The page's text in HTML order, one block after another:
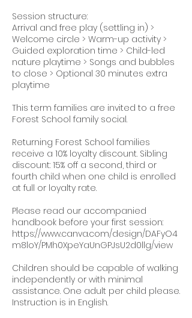
Session structure:
Arrival and free play (settling in) >
Welcome circle > Warm-up activity >
Guided exploration time > Child-led
nature playtime > Songs and bubbles
to close > Optional 30 minutes extra
playtime
This term families are invited to a free
Forest School family social.
Returning Forest School families
receive a 10% loyalty discount. Sibling
discount: 15% off a second, third or
fourth child when one child is enrolled
at full or loyalty rate.
Please read our accompanied
handbook before your first session:
https://www.canva.com/design/DAFyO4
m8loY/PMh0XpeYaUnGPJsU2d0llg/view
Children should be capable of walking
independently or with minimal
assistance. One adult per child please.
Instruction is in English.